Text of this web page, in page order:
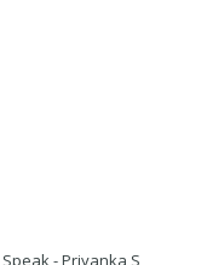
- Priyanka S